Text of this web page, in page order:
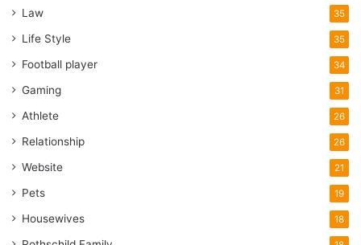
Law 35
Life Style 35
Football player 34
Gaming 31
Athlete 26
Relationship 26
Website 21
Pets 19
Housewives 18